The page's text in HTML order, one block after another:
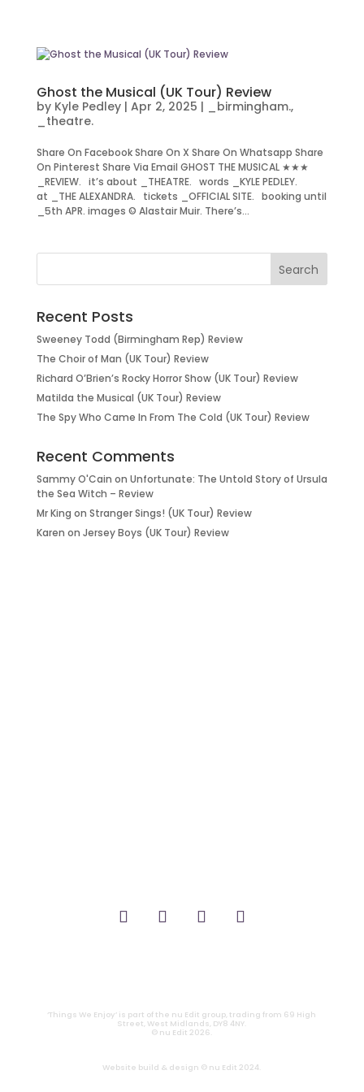
Ghost the Musical (UK Tour) Review
by Kyle Pedley| Apr 2, 2025 | _birmingham.,
_theatre.
Share On Facebook Share On X Share On Whatsapp Share
On Pinterest Share Via Email GHOST THE MUSICAL ★★★
_REVIEW. it’s about _THEATRE. words _KYLE PEDLEY.
at _THE ALEXANDRA. tickets _OFFICIAL SITE. booking until
_5th APR. images © Alastair Muir. There’s...
Recent Posts
Sweeney Todd (Birmingham Rep) Review
The Choir of Man (UK Tour) Review
Richard O’Brien’s Rocky Horror Show (UK Tour) Review
Matilda the Musical (UK Tour) Review
The Spy Who Came In From The Cold (UK Tour) Review
Recent Comments
Sammy O'Cain on Unfortunate: The Untold Story of Ursula
the Sea Witch – Review
Mr King on Stranger Sings! (UK Tour) Review
Karen on Jersey Boys (UK Tour) Review
‘Things We Enjoy’ is part of the nu Edit group, trading from 69 High
Street, West Midlands, DY8 4NY.
© nu Edit 2026.
Website build & design © nu Edit 2024.